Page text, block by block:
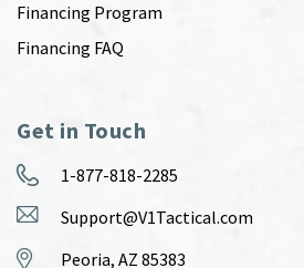
Financing Program
Financing FAQ
Get in Touch
1-877-818-2285
Support@V1Tactical.com
Peoria, AZ 85383